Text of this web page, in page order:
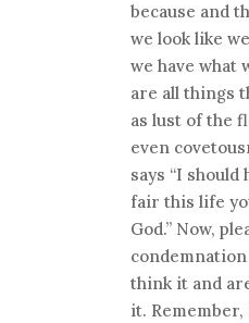
because and
we look like
we have what
are all things
as lust of the
even
says “I
fair this life
God.” Now,
think it and
it.